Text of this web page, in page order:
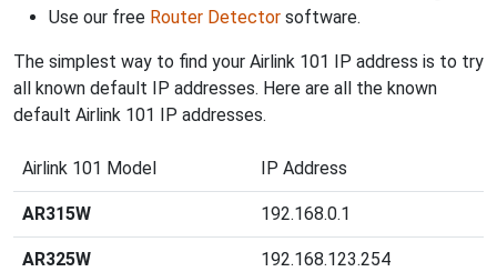
Use our free Router Detector software.
The simplest way to find your Airlink 101 IP address is to try
all known default IP addresses. Here are all the known
default Airlink 101 IP addresses.
Airlink 101 Model IP Address
AR315W 192.168.0.1
AR325W 192.168.123.254